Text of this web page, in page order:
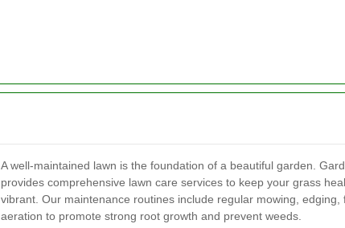
A well-maintained lawn is the foundation of a beautiful garden.
provides comprehensive lawn care services to keep your grass
vibrant. Our maintenance routines include regular mowing, edging,
aeration to promote strong root growth and prevent weeds.